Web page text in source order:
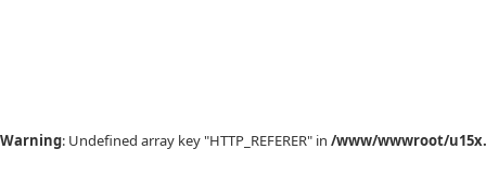
Warning: Undefined array key "HTTP_REFERER" in /www/wwwroot/